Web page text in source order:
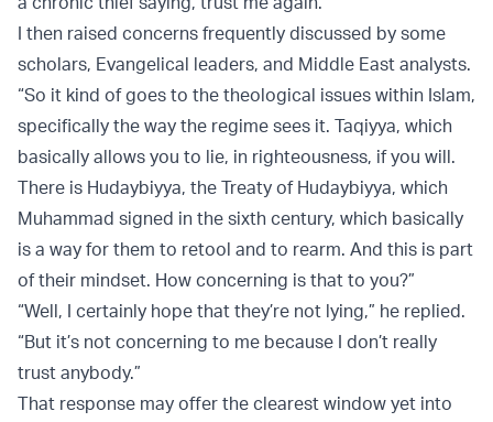
I then raised concerns frequently discussed by some
scholars, Evangelical leaders, and Middle East analysts.
“So it kind of goes to the theological issues within Islam,
specifically the way the regime sees it. Taqiyya, which
basically allows you to lie, in righteousness, if you will.
There is Hudaybiyya, the Treaty of Hudaybiyya, which
Muhammad signed in the sixth century, which basically
is a way for them to retool and to rearm. And this is part
of their mindset. How concerning is that to you?”
“Well, I certainly hope that they’re not lying,” he replied.
“But it’s not concerning to me because I don’t really
trust anybody.”
That response may offer the clearest window yet into